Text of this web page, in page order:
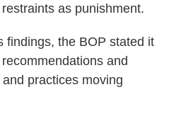
as punishment.
findings, the BOP stated it
and
practices moving